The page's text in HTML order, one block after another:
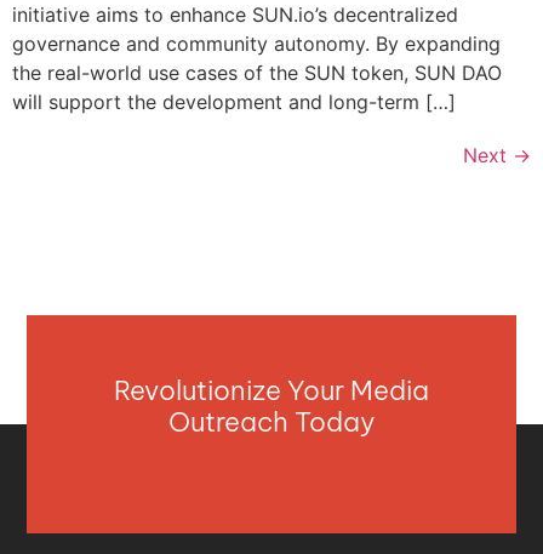
initiative aims to enhance SUN.io’s decentralized
governance and community autonomy. By expanding
the real-world use cases of the SUN token, SUN DAO
will support the development and long-term […]
Next →
Revolutionize Your Media
Outreach Today